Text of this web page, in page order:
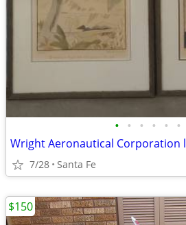
• • • • • •
7/28 Santa Fe
$150